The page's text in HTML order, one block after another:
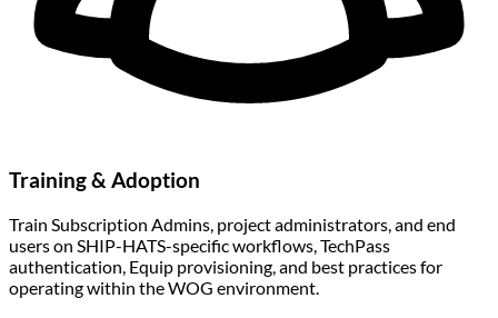
Training & Adoption
Train Subscription Admins, project administrators, and end
users on SHIP-HATS-specific workflows, TechPass
authentication, Equip provisioning, and best practices for
operating within the WOG environment.